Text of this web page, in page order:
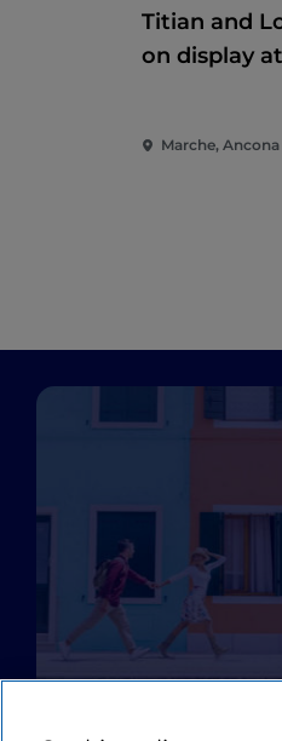
Titian and
on display
Marche, Ancona